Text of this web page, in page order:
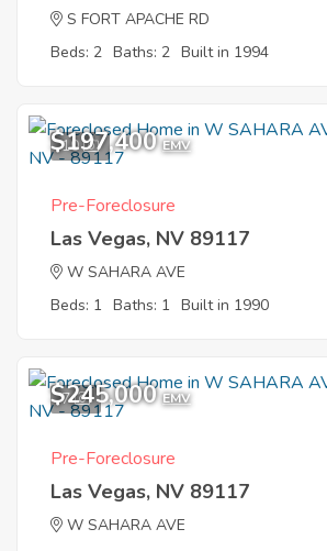
S FORT APACHE RD
Beds: 2 Baths: 2 Built in 1994
10
$197,400 EMV
Pre-Foreclosure
Las Vegas, NV 89117
W SAHARA AVE
Beds: 1 Baths: 1 Built in 1990
7
$245,000 EMV
Pre-Foreclosure
Las Vegas, NV 89117
W SAHARA AVE